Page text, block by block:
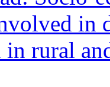
in
rural